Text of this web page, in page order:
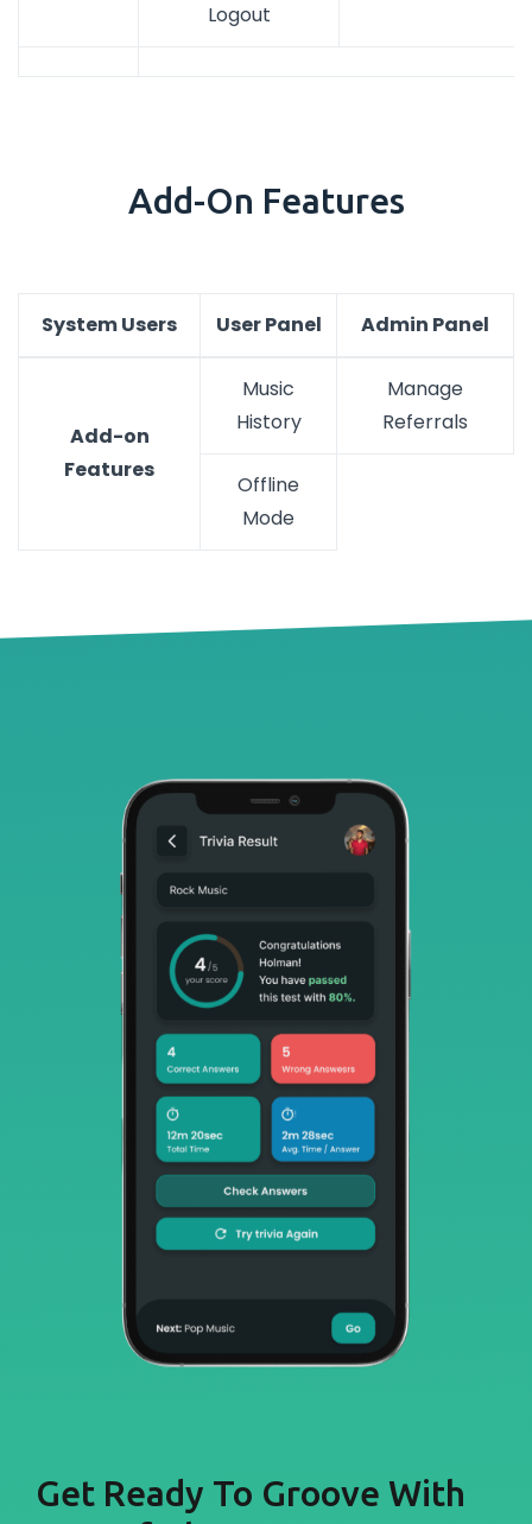
Logout
Add-On Features
System Users User Panel Admin Panel
Add-on
Features
Music
History
Manage
Referrals
Offline
Mode
Get Ready To Groove With